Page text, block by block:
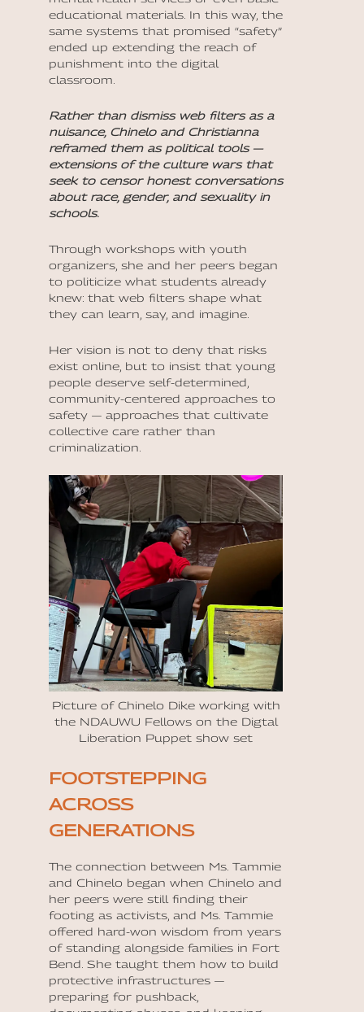
educational materials. In this way, the
same systems that promised “safety”
ended up extending the reach of
punishment into the digital
classroom.
Rather than dismiss web filters as a
nuisance, Chinelo and Christianna
reframed them as political tools —
extensions of the culture wars that
seek to censor honest conversations
about race, gender, and sexuality in
schools.
Through workshops with youth
organizers, she and her peers began
to politicize what students already
knew: that web filters shape what
they can learn, say, and imagine.
Her vision is not to deny that risks
exist online, but to insist that young
people deserve self-determined,
community-centered approaches to
safety — approaches that cultivate
collective care rather than
criminalization.
Picture of Chinelo Dike working with
the NDAUWU Fellows on the Digtal
Liberation Puppet show set
FOOTSTEPPING
ACROSS
GENERATIONS
The connection between Ms. Tammie
and Chinelo began when Chinelo and
her peers were still finding their
footing as activists, and Ms. Tammie
offered hard-won wisdom from years
of standing alongside families in Fort
Bend. She taught them how to build
protective infrastructures —
preparing for pushback,